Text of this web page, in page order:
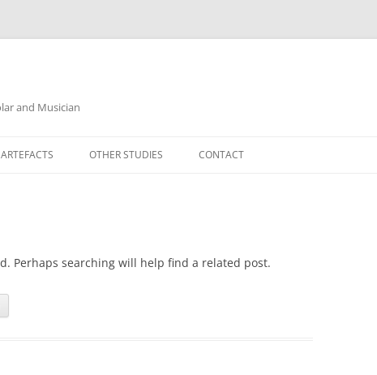
and Musician
ARTEFACTS OTHER STUDIES CONTACT
Perhaps searching will help find a related post.